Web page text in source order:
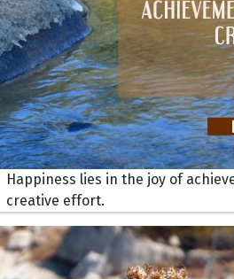
Happiness lies in the joy of
creative effort.